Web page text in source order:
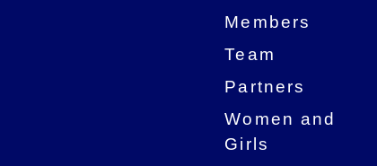
Members
Team
Partners
Women and
Girls